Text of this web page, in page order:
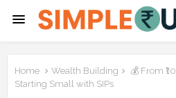
Home Wealth Building
💰 From
Starting Small with SIPs